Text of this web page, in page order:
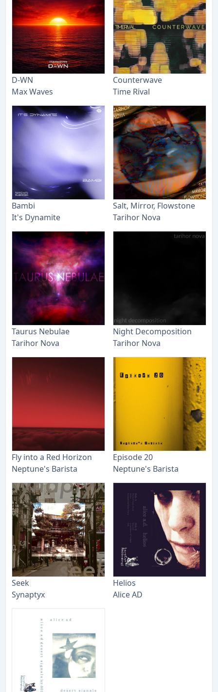
D-WN
Max Waves
Counterwave
Time Rival
Bambi
It's Dynamite
Salt, Mirror, Flowstone
Tarihor Nova
Taurus Nebulae
Tarihor Nova
Night Decomposition
Tarihor Nova
Fly into a Red Horizon
Neptune's Barista
Episode 20
Neptune's Barista
Seek
Synaptyx
Helios
Alice AD